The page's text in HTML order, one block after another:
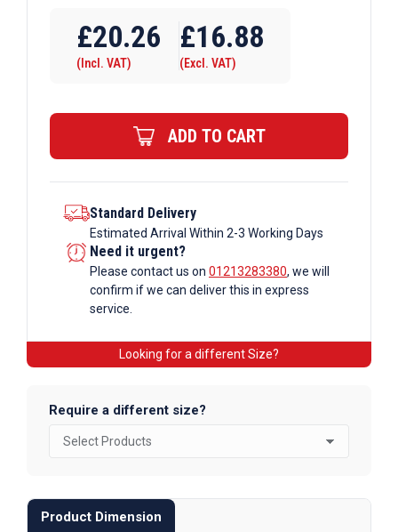
x
2mm
Box
Section
Tube
Alloy
quantity
£20.26
(Incl. VAT)
£16.88
(Excl. VAT)
ADD TO CART
Standard Delivery
Estimated Arrival Within 2-3 Working Days
Need it urgent?
Please contact us on 01213283380, we will
confirm if we can deliver this in express
service.
Looking for a different Size?
Require a different size?
Product Dimension